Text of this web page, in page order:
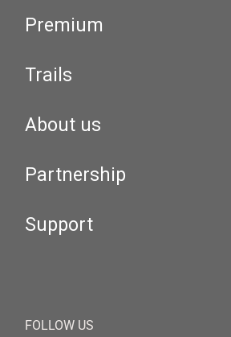
Premium
Trails
About us
Partnership
Support
FOLLOW US